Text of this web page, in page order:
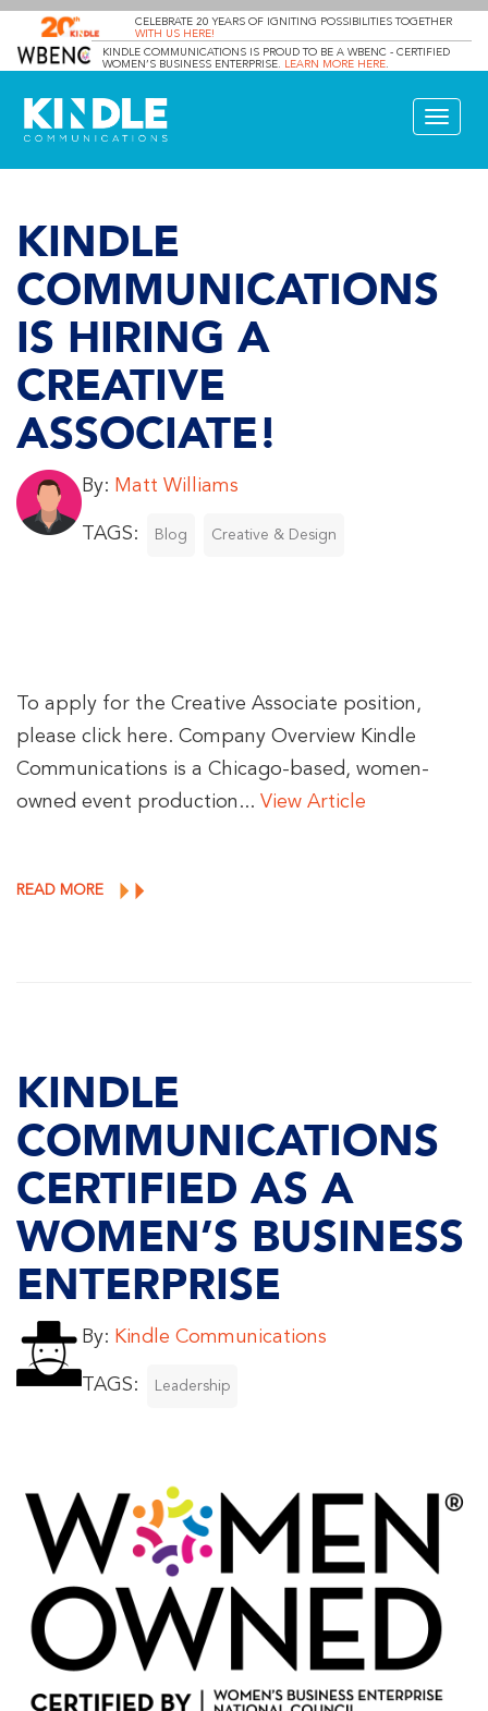
CELEBRATE 20 YEARS OF IGNITING POSSIBILITIES TOGETHER
WITH US HERE!
KINDLE COMMUNICATIONS IS PROUD TO BE A WBENC - CERTIFIED
WOMEN’S BUSINESS ENTERPRISE. LEARN MORE HERE.
Toggle
KINDLE
COMMUNICATIONS
IS HIRING A
CREATIVE
ASSOCIATE!
By: Matt Williams
TAGS: Blog Creative & Design
To apply for the Creative Associate position,
please click here. Company Overview Kindle
Communications is a Chicago-based, women-
owned event production... View Article
READ MORE
KINDLE
COMMUNICATIONS
CERTIFIED AS A
WOMEN’S BUSINESS
ENTERPRISE
By: Kindle Communications
TAGS: Leadership